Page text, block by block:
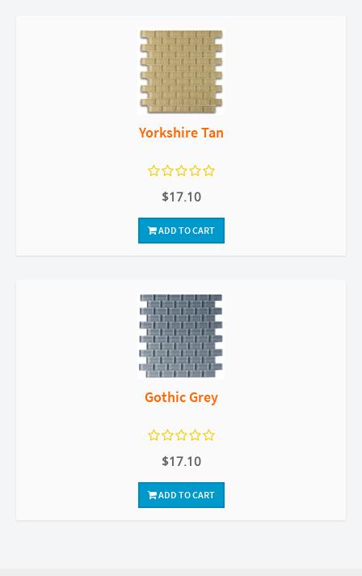
Yorkshire Tan
$17.10
ADD TO CART
Gothic Grey
$17.10
ADD TO CART